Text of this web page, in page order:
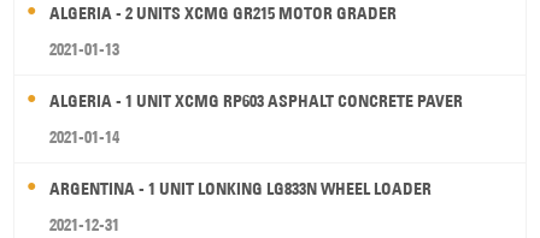
ALGERIA - 2 UNITS XCMG GR215 MOTOR GRADER
2021-01-13
ALGERIA - 1 UNIT XCMG RP603 ASPHALT CONCRETE PAVER
2021-01-14
ARGENTINA - 1 UNIT LONKING LG833N WHEEL LOADER
2021-12-31